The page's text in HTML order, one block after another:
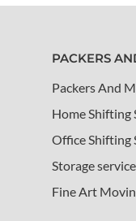
PACKERS
Packers And
Home Shifting
Office Shifting
Storage service
Fine Art